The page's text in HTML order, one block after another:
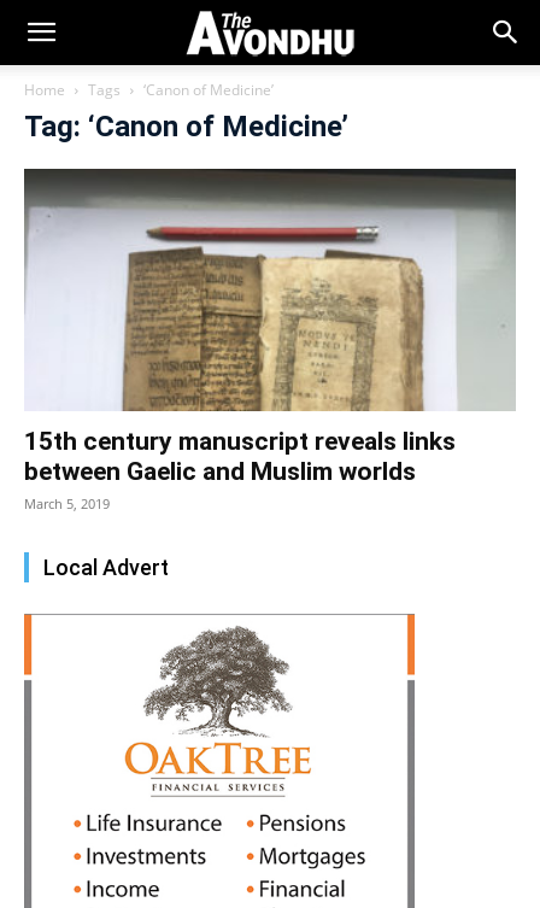
Home Tags ‘Canon of Medicine’
Tag: ‘Canon of Medicine’
15th century manuscript reveals links
between Gaelic and Muslim worlds
March 5, 2019
Local Advert